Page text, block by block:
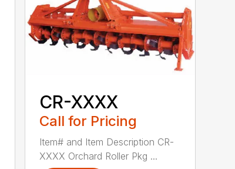
CR-XXXX
Call for Pricing
Item# and Item Description CR-
XXXX Orchard Roller Pkg ...